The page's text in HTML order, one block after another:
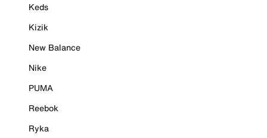
Keds
Kizik
New Balance
Nike
PUMA
Reebok
Ryka